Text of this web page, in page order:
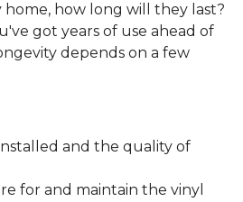
how long will they last?
got years of use ahead of
depends on a few
and the quality of
for and maintain the vinyl